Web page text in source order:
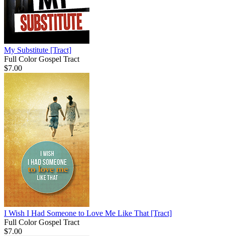
My Substitute [Tract]
Full Color Gospel Tract
$7.00
I Wish I Had Someone to Love Me Like That [Tract]
Full Color Gospel Tract
$7.00